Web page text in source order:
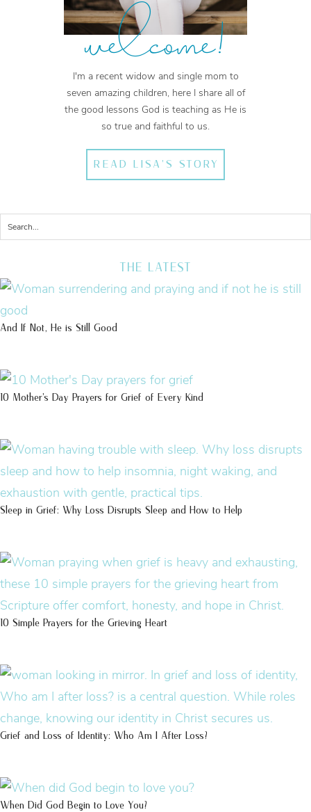
welcome!
I'm a recent widow and single mom to
seven amazing children, here I share all of
the good lessons God is teaching as He is
so true and faithful to us.
READ LISA'S STORY
THE LATEST
And If Not, He is Still Good
10 Mother’s Day Prayers for Grief of Every Kind
Sleep in Grief: Why Loss Disrupts Sleep and How to Help
10 Simple Prayers for the Grieving Heart
Grief and Loss of Identity: Who Am I After Loss?
When Did God Begin to Love You?